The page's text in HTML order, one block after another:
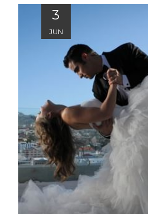
3
JUN